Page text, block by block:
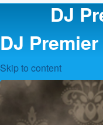
DJ
DJ
Skip to content